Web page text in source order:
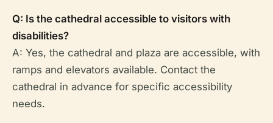
Q: Is the cathedral accessible to visitors with
disabilities?
A: Yes, the cathedral and plaza are accessible, with
ramps and elevators available. Contact the
cathedral in advance for specific accessibility
needs.